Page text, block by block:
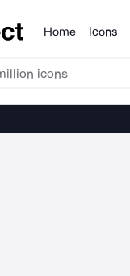
Products
Home Icons